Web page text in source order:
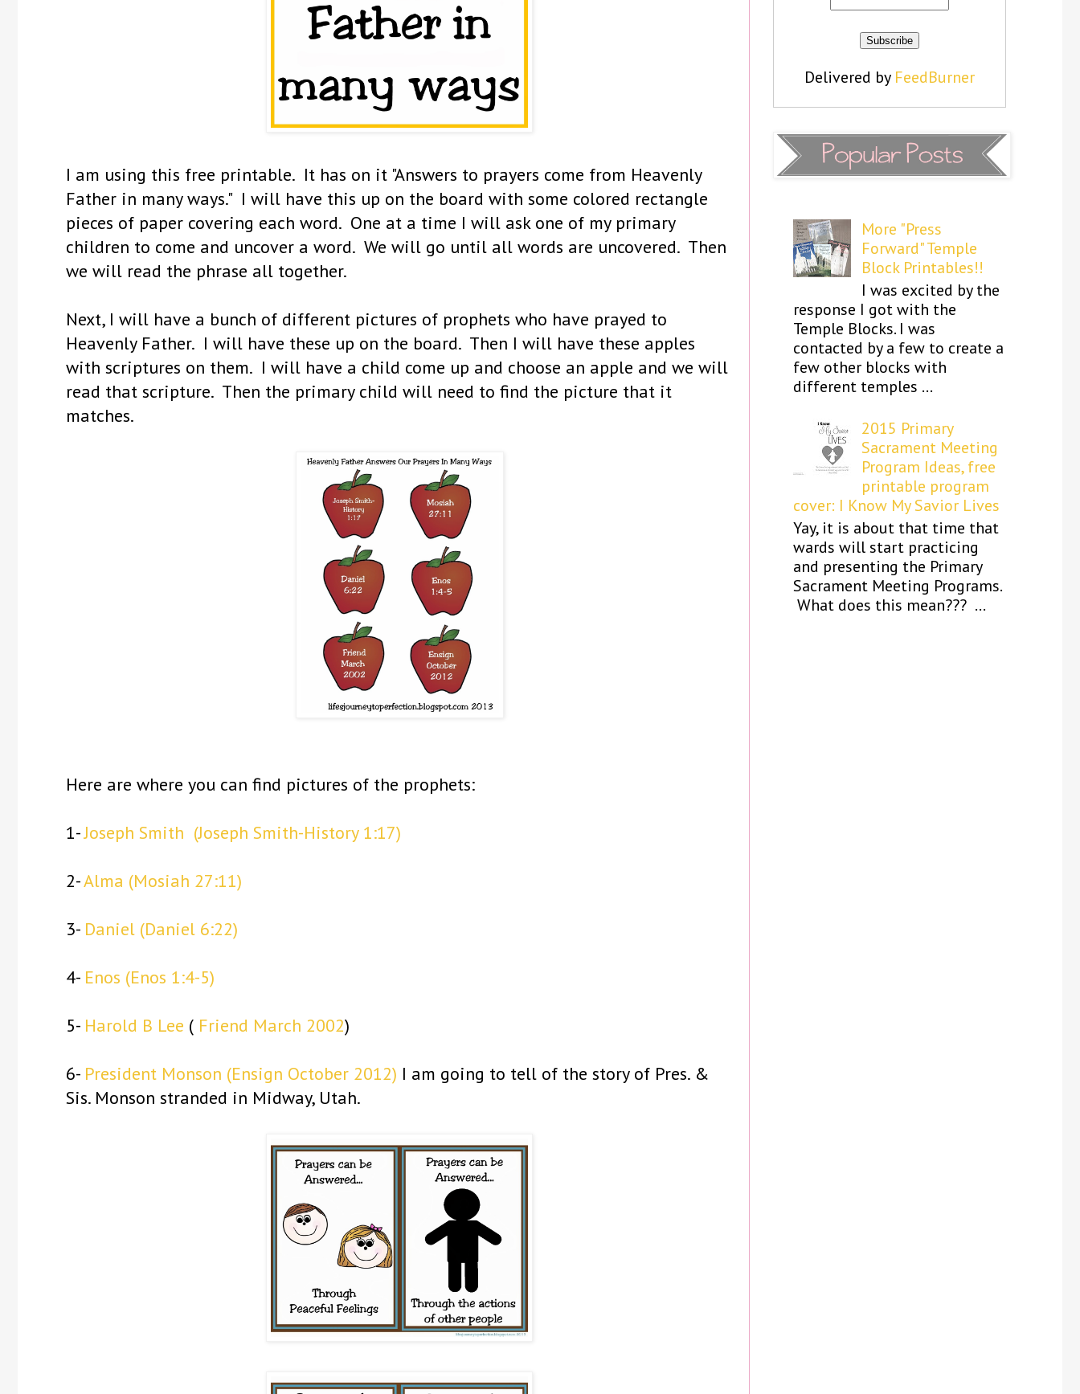
I am using this free printable. It has on it "Answers to prayers come from Heavenly
Father in many ways." I will have this up on the board with some colored rectangle
pieces of paper covering each word. One at a time I will ask one of my primary
children to come and uncover a word. We will go until all words are uncovered. Then
we will read the phrase all together.
Next, I will have a bunch of different pictures of prophets who have prayed to
Heavenly Father. I will have these up on the board. Then I will have these apples
with scriptures on them. I will have a child come up and choose an apple and we will
read that scripture. Then the primary child will need to find the picture that it
matches.
Here are where you can find pictures of the prophets:
1-Joseph Smith (Joseph Smith-History 1:17)
2-Alma (Mosiah 27:11)
3-Daniel (Daniel 6:22)
4- Enos (Enos 1:4-5)
5- Harold B Lee ( Friend March 2002)
6- President Monson (Ensign October 2012) I am going to tell of the story of Pres. &
Sis. Monson stranded in Midway, Utah.
Delivered by FeedBurner
More "Press
Forward" Temple
Block Printables!!
I was excited by the
response I got with the
Temple Blocks. I was
contacted by a few to create a
few other blocks with
different temples ...
2015 Primary
Sacrament Meeting
Program Ideas, free
printable program
cover: I Know My Savior Lives
Yay, it is about that time that
wards will start practicing
and presenting the Primary
Sacrament Meeting Programs.
What does this mean??? ...